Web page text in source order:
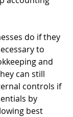
do if they
to
and
can still
controls if
by
best